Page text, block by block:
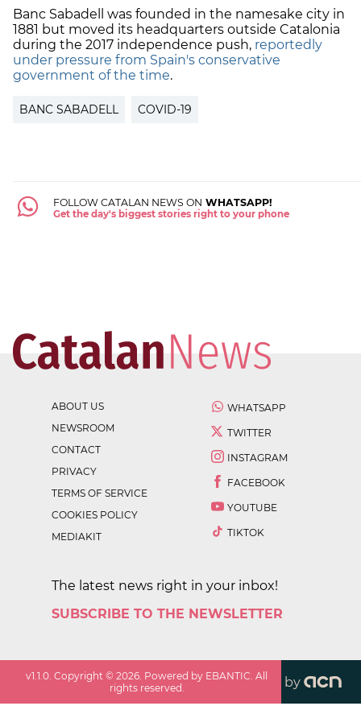
Banc Sabadell was founded in the namesake city in
1881 but moved its headquarters outside Catalonia
during the 2017 independence push, reportedly
under pressure from Spain's conservative
government of the time.
BANC SABADELL COVID-19
FOLLOW CATALAN NEWS ON WHATSAPP!
Get the day's biggest stories right to your phone
ABOUT US
NEWSROOM
CONTACT
PRIVACY
TERMS OF SERVICE
COOKIES POLICY
MEDIAKIT
WHATSAPP
TWITTER
INSTAGRAM
FACEBOOK
YOUTUBE
TIKTOK
The latest news right in your inbox!
SUBSCRIBE TO THE NEWSLETTER
v1.1.0. Copyright ©2026. Powered by EBANTIC. All
rights reserved.
by